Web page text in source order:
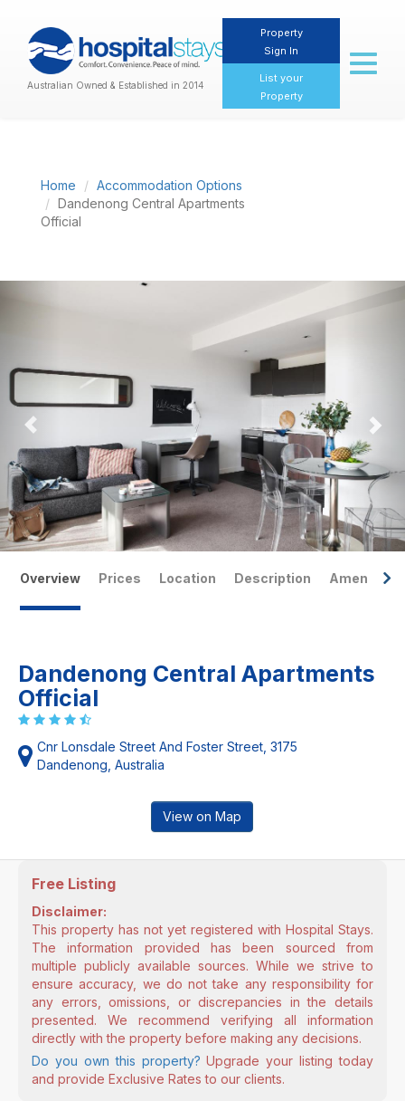
Australian Owned & Established in 2014
Property
Sign In
List your
Property
Toggle
Home
Accommodation Options
Dandenong Central Apartments
Official
Overview Prices Location Description Amenities
Dandenong Central Apartments
Official
Cnr Lonsdale Street And Foster Street, 3175
Dandenong, Australia
View on Map
Free Listing
Disclaimer:
This property has not yet registered with Hospital Stays.
The information provided has been sourced from
multiple publicly available sources. While we strive to
ensure accuracy, we do not take any responsibility for
any errors, omissions, or discrepancies in the details
presented. We recommend verifying all information
directly with the property before making any decisions.
Do you own this property? Upgrade your listing today
and provide Exclusive Rates to our clients.